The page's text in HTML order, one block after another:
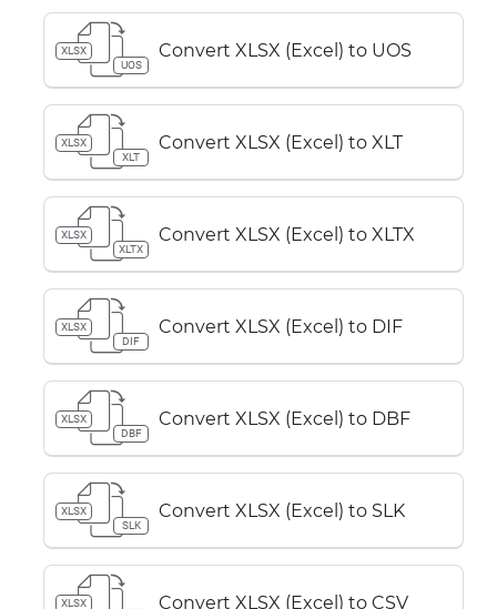
XLSX
UOS
Convert XLSX (Excel) to UOS
XLSX
XLT
Convert XLSX (Excel) to XLT
XLSX
XLTX
Convert XLSX (Excel) to XLTX
XLSX
DIF
Convert XLSX (Excel) to DIF
XLSX
DBF
Convert XLSX (Excel) to DBF
XLSX
SLK
Convert XLSX (Excel) to SLK
XLSX
Convert XLSX (Excel) to CSV